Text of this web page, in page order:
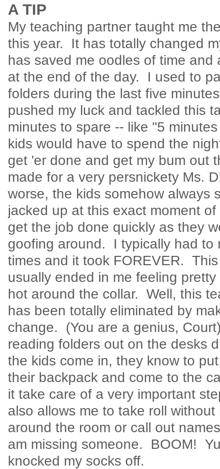
A TIP
My teaching partner taught me
this year. It has totally changed
has saved me oodles of time and
at the end of the day. I used to
folders during the last five
pushed my luck and tackled this
minutes to spare -- like "5
kids would have to spend the
get 'er done and get my bum out
made for a very persnickety Ms.
worse, the kids somehow always
jacked up at this exact moment
get the job done quickly as they
goofing around. I typically had to
times and it took FOREVER.
usually ended in me feeling
hot around the collar. Well, this
has been totally eliminated by
change. (You are a genius,
reading folders out on the desks
the kids come in, they know to
their backpack and come to the
it take care of a very important
also allows me to take roll
around the room or call out
am missing someone. BOOM!
knocked my socks off.